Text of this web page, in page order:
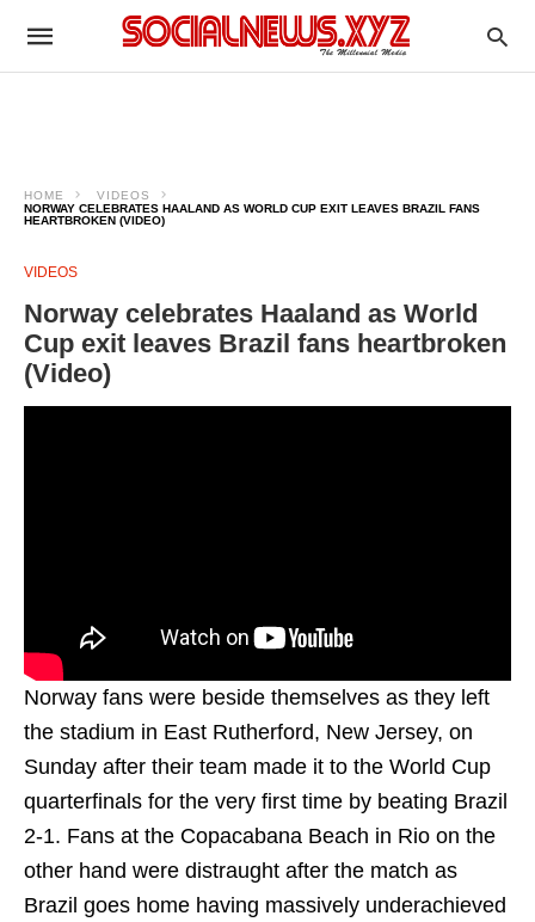
HOME
VIDEOS
NORWAY CELEBRATES HAALAND AS WORLD CUP EXIT LEAVES BRAZIL FANS
HEARTBROKEN (VIDEO)
VIDEOS
Norway celebrates Haaland as World
Cup exit leaves Brazil fans heartbroken
(Video)
Norway fans were beside themselves as they left
the stadium in East Rutherford, New Jersey, on
Sunday after their team made it to the World Cup
quarterfinals for the very first time by beating Brazil
2-1. Fans at the Copacabana Beach in Rio on the
other hand were distraught after the match as
Brazil goes home having massively underachieved